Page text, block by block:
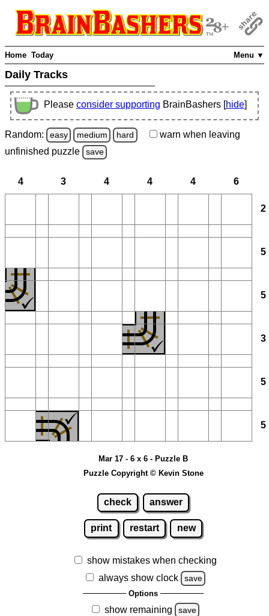
Menu ▼
Home Today
Daily Tracks
Please consider supporting BrainBashers [hide]
Random: easy medium hard warn when leaving
unfinished puzzle save
4 3 4 4 4 6
Mar 17 - 6 x 6 - Puzzle B
Puzzle Copyright © Kevin Stone
check answer
print restart new
show mistakes when checking
always show clock
save
Options
show remaining save